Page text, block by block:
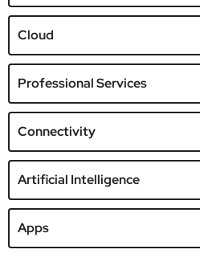
Cloud
Professional Services
Connectivity
Artificial Intelligence
Apps